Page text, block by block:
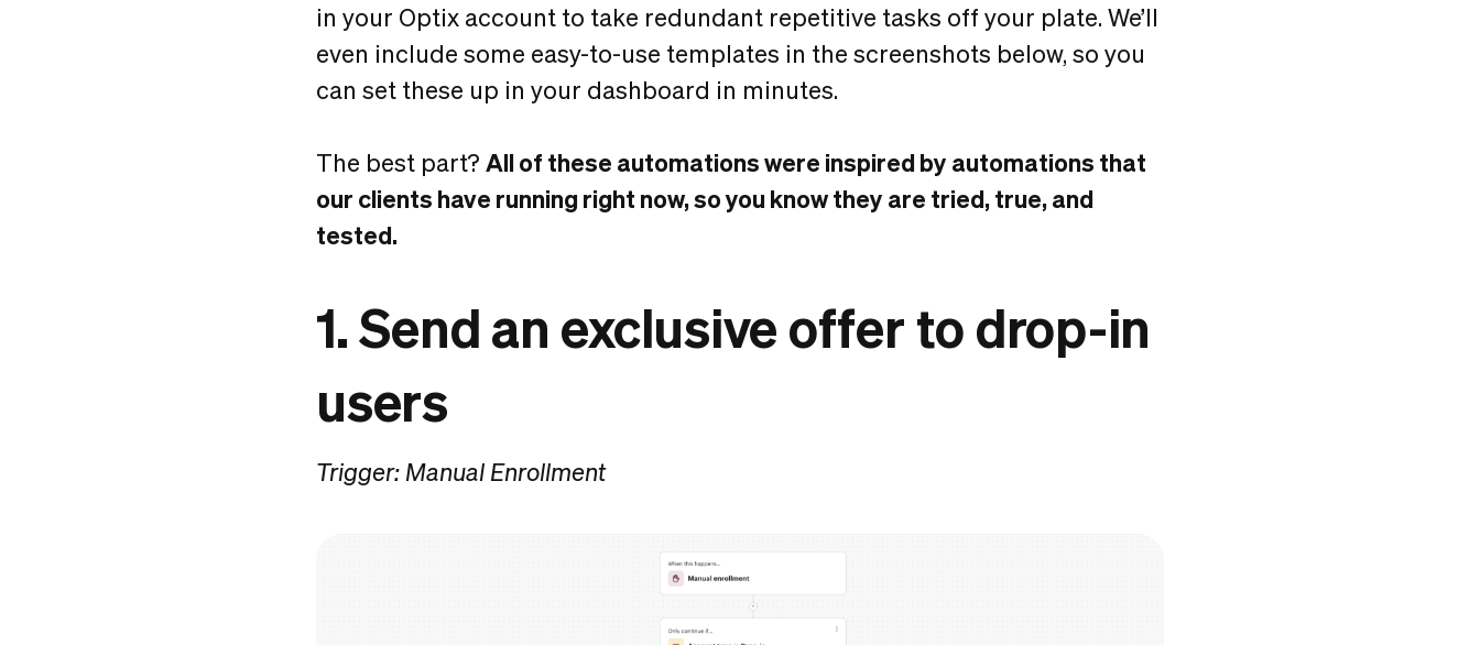
in your Optix account to take redundant repetitive tasks off your plate. We’ll
even include some easy-to-use templates in the screenshots below, so you
can set these up in your dashboard in minutes.
The best part? All of these automations were inspired by automations that
our clients have running right now, so you know they are tried, true, and
tested.
1. Send an exclusive offer to drop-in
users
Trigger: Manual Enrollment